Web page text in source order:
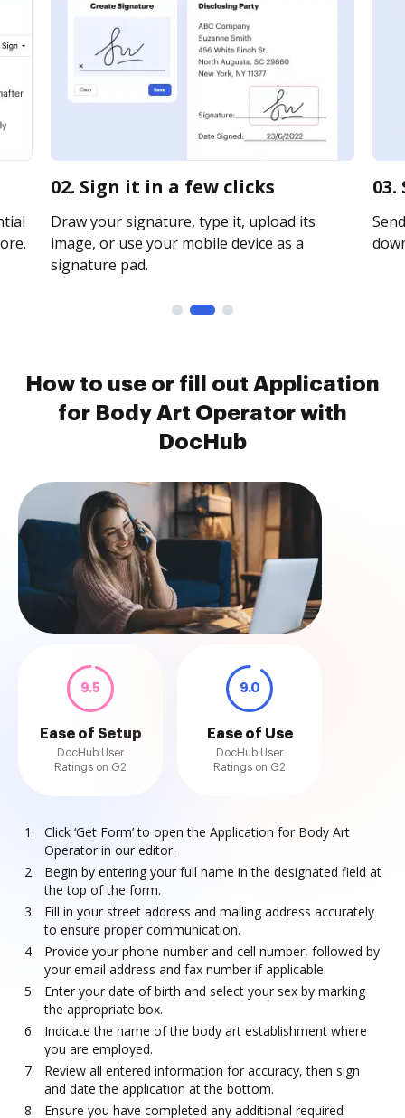
02. Sign it in a few clicks
Draw your signature, type it, upload its
image, or use your mobile device as a
signature pad.
How to use or fill out Application
for Body Art Operator with
DocHub
9.5
Ease of Setup
DocHub User
Ratings on G2
9.0
Ease of Use
DocHub User
Ratings on G2
Click ‘Get Form’ to open the Application for Body Art
Operator in our editor.
Begin by entering your full name in the designated field at
the top of the form.
Fill in your street address and mailing address accurately
to ensure proper communication.
Provide your phone number and cell number, followed by
your email address and fax number if applicable.
Enter your date of birth and select your sex by marking
the appropriate box.
Indicate the name of the body art establishment where
you are employed.
Review all entered information for accuracy, then sign
and date the application at the bottom.
Ensure you have completed any additional required